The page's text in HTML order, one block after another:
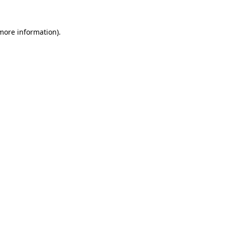
information).